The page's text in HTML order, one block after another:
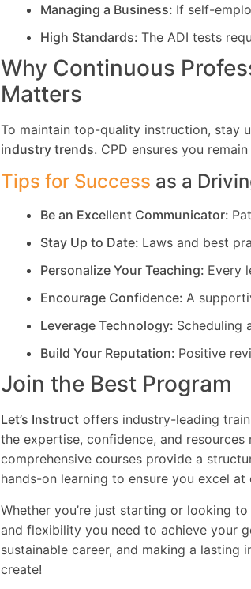
Managing a Business: If self-
High Standards: The ADI tests
Why Continuous
Matters
To maintain top-quality instruction, stay
industry trends. CPD ensures you
Tips for Success as a
Be an Excellent Communicator:
Stay Up to Date: Laws and best
Personalize Your Teaching: Every
Encourage Confidence: A
Leverage Technology: Scheduling
Build Your Reputation: Positive
Join the Best Program
Let’s Instruct offers industry-leading
the expertise, confidence, and
comprehensive courses provide a
hands-on learning to ensure you excel
Whether you’re just starting or looking
and flexibility you need to achieve your
sustainable career, and making a
create!